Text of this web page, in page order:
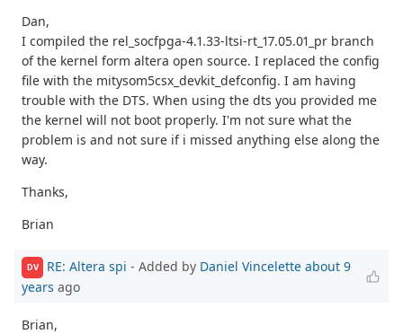
Dan,
I compiled the rel_socfpga-4.1.33-ltsi-rt_17.05.01_pr branch
of the kernel form altera open source. I replaced the config
file with the mitysom5csx_devkit_defconfig. I am having
trouble with the DTS. When using the dts you provided me
the kernel will not boot properly. I'm not sure what the
problem is and not sure if i missed anything else along the
way.
Thanks,
Brian
DV RE: Altera spi - Added by Daniel Vincelette about 9
years ago
Brian,